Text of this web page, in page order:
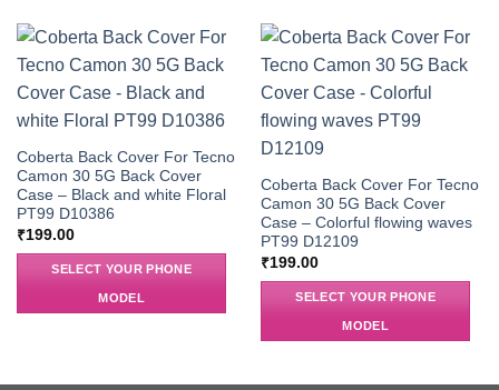
Coberta Back Cover For Tecno
Camon 30 5G Back Cover
Case – Black and white Floral
PT99 D10386
₹199.00
SELECT YOUR PHONE
MODEL
Coberta Back Cover For Tecno
Camon 30 5G Back Cover
Case – Colorful flowing waves
PT99 D12109
₹199.00
SELECT YOUR PHONE
MODEL